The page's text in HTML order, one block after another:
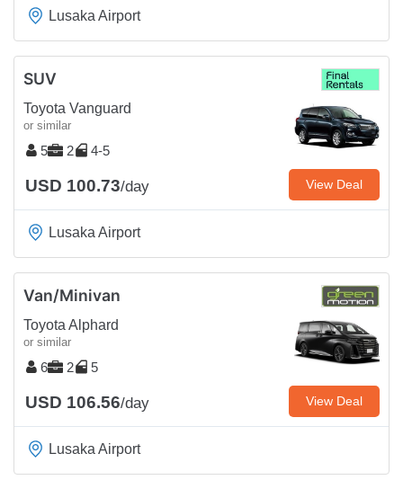
Lusaka Airport
SUV
Toyota Vanguard
or similar
5 2 4-5
USD 100.73/day View Deal
Lusaka Airport
Van/Minivan
Toyota Alphard
or similar
6 2 5
USD 106.56/day View Deal
Lusaka Airport